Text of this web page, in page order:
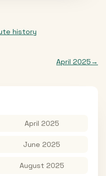
history
April 2025→
April 2025
June 2025
August 2025